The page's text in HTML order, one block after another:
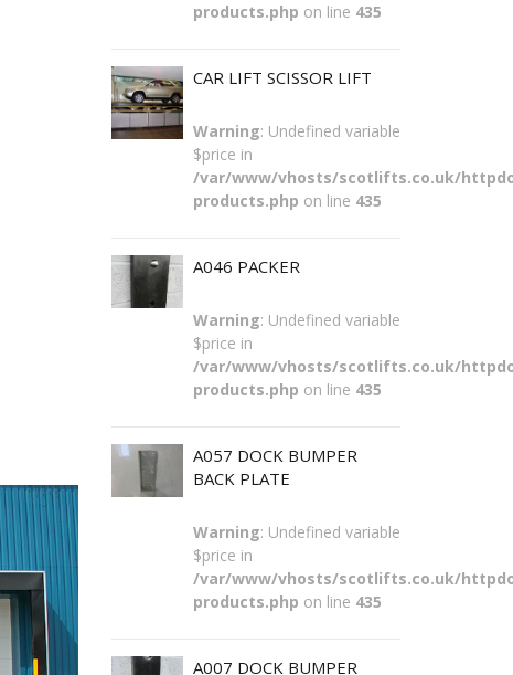
products.php on line 435
CAR LIFT SCISSOR LIFT
Warning: Undefined variable
$price in
/var/www/vhosts/scotlifts.co.uk/
products.php on line 435
A046 PACKER
Warning: Undefined variable
$price in
/var/www/vhosts/scotlifts.co.uk/
products.php on line 435
A057 DOCK BUMPER
BACK PLATE
Warning: Undefined variable
$price in
/var/www/vhosts/scotlifts.co.uk/
products.php on line 435
A007 DOCK BUMPER